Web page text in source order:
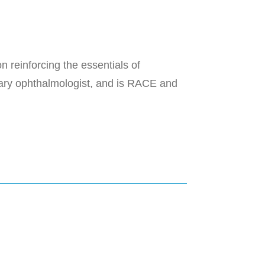
reinforcing the essentials of
ophthalmologist, and is RACE and